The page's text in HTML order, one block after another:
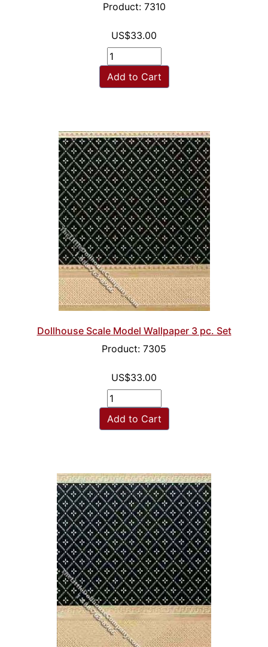
Product: 7310
US$33.00
Add to Cart
Dollhouse Scale Model Wallpaper 3 pc. Set
Product: 7305
US$33.00
Add to Cart